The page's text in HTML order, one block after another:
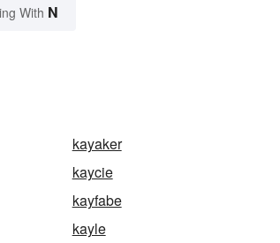
With N
kayaker
kaycie
kayfabe
kayle